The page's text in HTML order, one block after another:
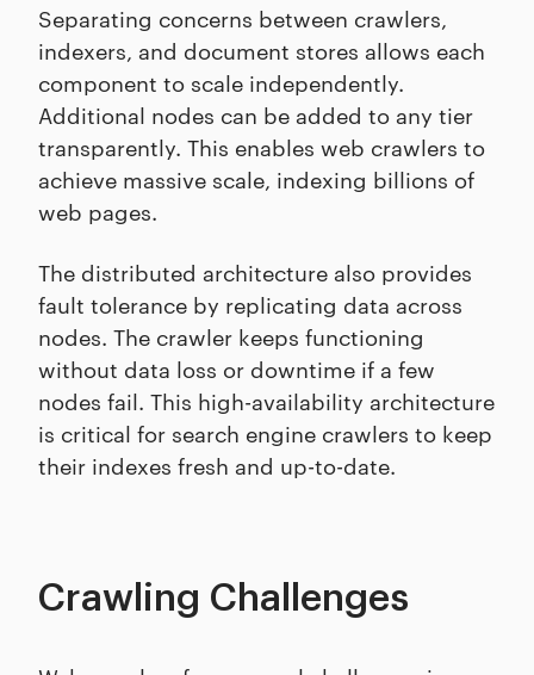
Separating concerns between crawlers,
indexers, and document stores allows each
component to scale independently.
Additional nodes can be added to any tier
transparently. This enables web crawlers to
achieve massive scale, indexing billions of
web pages.
The distributed architecture also provides
fault tolerance by replicating data across
nodes. The crawler keeps functioning
without data loss or downtime if a few
nodes fail. This high-availability architecture
is critical for search engine crawlers to keep
their indexes fresh and up-to-date.
Crawling Challenges